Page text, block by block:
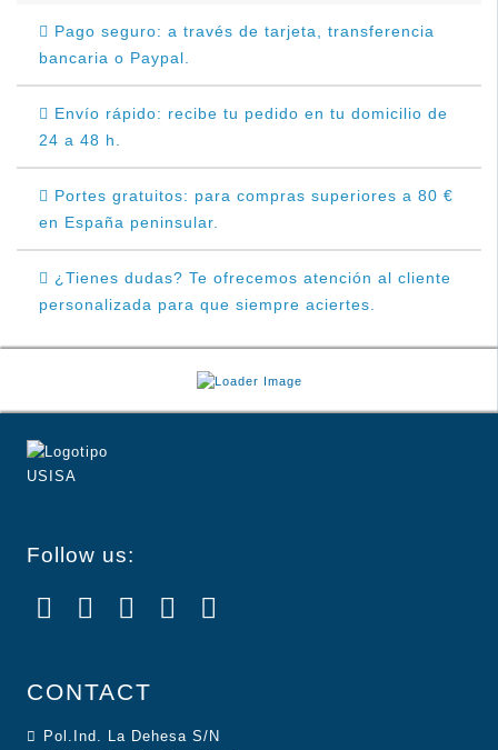
Pago seguro: a través de tarjeta, transferencia
bancaria o Paypal.
Envío rápido: recibe tu pedido en tu domicilio de
24 a 48 h.
Portes gratuitos: para compras superiores a 80 €
en España peninsular.
¿Tienes dudas? Te ofrecemos atención al cliente
personalizada para que siempre aciertes.
Follow us:
CONTACT
Pol.Ind. La Dehesa S/N